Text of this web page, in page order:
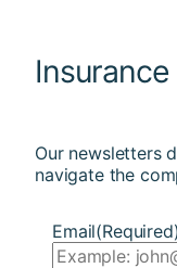
Our newsletters
navigate the
Email(Required)